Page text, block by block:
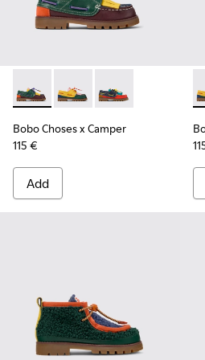
Bobo Choses x Camper -
Bobo Choses x Camper
Bobo Choses x
Bobo Choses x Camper
115 €
Add